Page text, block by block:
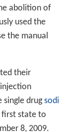
abolition of
used the
the manual
their
single drugsodi
first state to
8, 2009.